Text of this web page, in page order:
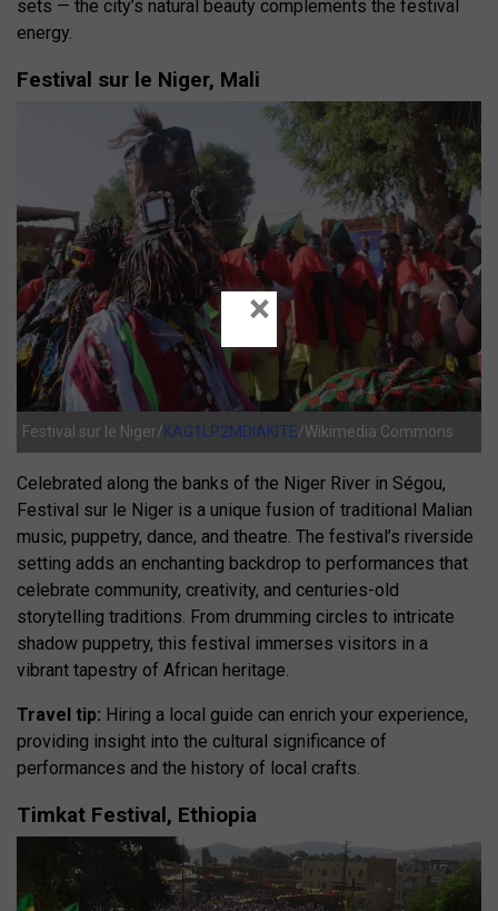
sets — the city’s natural beauty complements the festival
energy.
Festival sur le Niger, Mali
Festival sur le Niger/KAG1LP2MDIAKITE/Wikimedia Commons
Celebrated along the banks of the Niger River in Ségou,
Festival sur le Niger is a unique fusion of traditional Malian
music, puppetry, dance, and theatre. The festival’s riverside
setting adds an enchanting backdrop to performances that
celebrate community, creativity, and centuries-old
storytelling traditions. From drumming circles to intricate
shadow puppetry, this festival immerses visitors in a
vibrant tapestry of African heritage.
Travel tip: Hiring a local guide can enrich your experience,
providing insight into the cultural significance of
performances and the history of local crafts.
Timkat Festival, Ethiopia
×